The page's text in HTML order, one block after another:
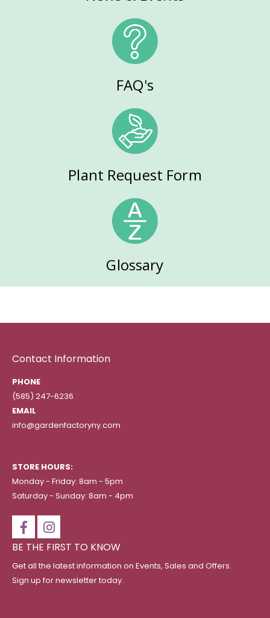
FAQ's
Plant Request Form
Glossary
Contact Information
PHONE
(585) 247-6236
EMAIL
info@gardenfactoryny.com
STORE HOURS:
Monday - Friday: 8am - 5pm
Saturday - Sunday: 8am - 4pm
BE THE FIRST TO KNOW
Get all the latest information on Events, Sales and Offers.
Sign up for newsletter today.